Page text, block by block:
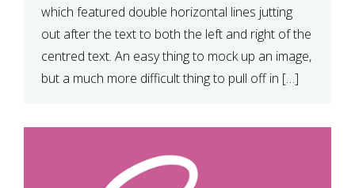
which featured double horizontal lines jutting
out after the text to both the left and right of the
centred text. An easy thing to mock up an image,
but a much more difficult thing to pull off in […]